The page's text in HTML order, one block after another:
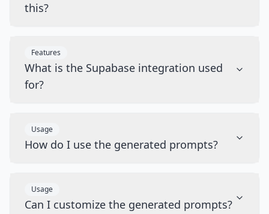
this?
Features
What is the Supabase integration used
for?
Usage
How do I use the generated prompts?
Usage
Can I customize the generated prompts?